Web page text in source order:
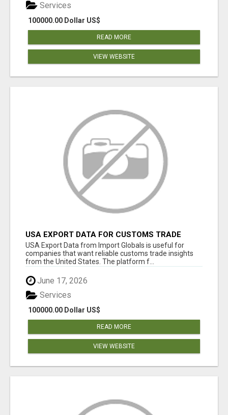
100000.00 Dollar US$
Services
READ MORE
VIEW WEBSITE
USA EXPORT DATA FOR CUSTOMS TRADE
INSIGHTS BY IMPORT GLOBALS
USA Export Data from Import Globals is useful for
companies that want reliable customs trade insights
from the United States. The platform f...
June 17, 2026
100000.00 Dollar US$
Services
READ MORE
VIEW WEBSITE